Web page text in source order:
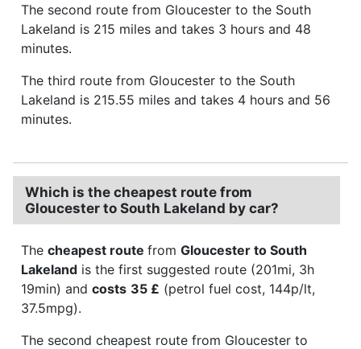
The second route from Gloucester to the South
Lakeland is 215 miles and takes 3 hours and 48
minutes.
The third route from Gloucester to the South
Lakeland is 215.55 miles and takes 4 hours and 56
minutes.
Which is the cheapest route from
Gloucester to South Lakeland by car?
The cheapest route from Gloucester to South
Lakeland is the first suggested route (201mi, 3h
19min) and costs 35 £ (petrol fuel cost, 144p/lt,
37.5mpg).
The second cheapest route from Gloucester to